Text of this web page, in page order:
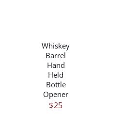
Whiskey
Barrel
Hand
Held
Bottle
Opener
$25